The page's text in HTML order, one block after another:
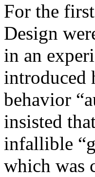
For the
Design
in an
introduced
behavior
insisted
infallible
which was